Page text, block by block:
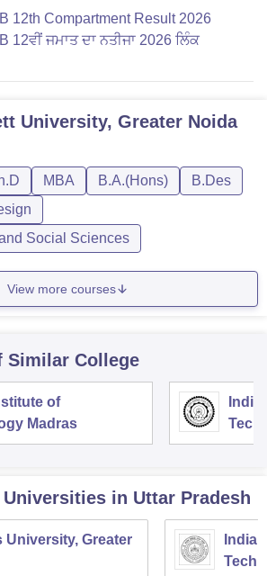
12th Compartment Result 2026
12ਵੀਂ ਜਮਾਤ ਦਾ ਨਤੀਜਾ 2026 ਲਿੰਕ
University, Greater Noida
MBA B.A.(Hons)
B.Des
Social Sciences
View more courses
Similar College
of
Madras
Universities in Uttar Pradesh
University, Greater